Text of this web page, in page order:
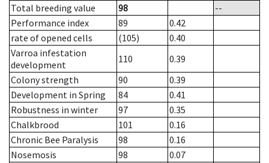
Total breeding value
98
--
Performance index
89
0.42
rate of opened cells
(105)
0.40
Varroa infestation
development
110
0.39
Colony strength
90
0.39
Development in Spring
84
0.41
Robustness in winter
97
0.35
Chalkbrood
101
0.16
Chronic Bee Paralysis
98
0.16
Nosemosis
98
0.07